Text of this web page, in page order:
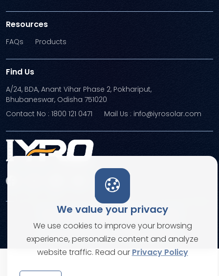
We value your privacy
We use cookies to improve your browsing
experience, personalize content and analyze
website traffic. Read our Privacy Policy
Resources
FAQs Products
Find Us
A/24, BDA, Anant Vihar Phase 2, Pokhariput,
Bhubaneswar, Odisha 751020
Contact No : 1800 121 0471
Mail Us : info@iyrosolar.com
© Copyright 2026. All rights reserved
Terms and ConditionsPrivacy Policies